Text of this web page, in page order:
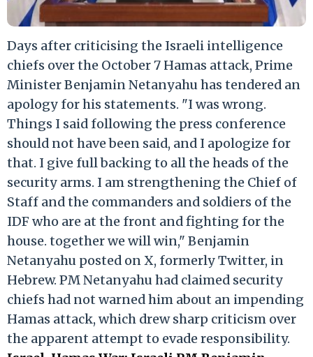
Days after criticising the Israeli intelligence
chiefs over the October 7 Hamas attack, Prime
Minister Benjamin Netanyahu has tendered an
apology for his statements. "I was wrong.
Things I said following the press conference
should not have been said, and I apologize for
that. I give full backing to all the heads of the
security arms. I am strengthening the Chief of
Staff and the commanders and soldiers of the
IDF who are at the front and fighting for the
house. together we will win," Benjamin
Netanyahu posted on X, formerly Twitter, in
Hebrew. PM Netanyahu had claimed security
chiefs had not warned him about an impending
Hamas attack, which drew sharp criticism over
the apparent attempt to evade responsibility.